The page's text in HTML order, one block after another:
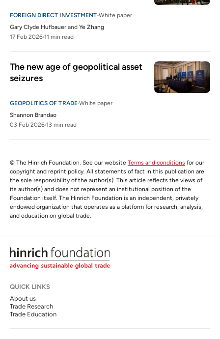
FOREIGN DIRECT INVESTMENT White paper
Gary Clyde Hufbauer and Ye Zhang
17 Feb 2026 11 min read
The new age of geopolitical asset
seizures
GEOPOLITICS OF TRADE White paper
Shannon Brandao
03 Feb 2026 13 min read
© The Hinrich Foundation. See our website Terms and conditions for our
copyright and reprint policy. All statements of fact in this publication are
the sole responsibility of the author(s). This article reflects the views of
its author(s) and does not represent an institutional position of the
Foundation itself. The Hinrich Foundation is an independent, privately
endowed organization that operates as a platform for research, analysis,
and education on global trade.
QUICK LINKS
About us
Trade Research
Trade Education